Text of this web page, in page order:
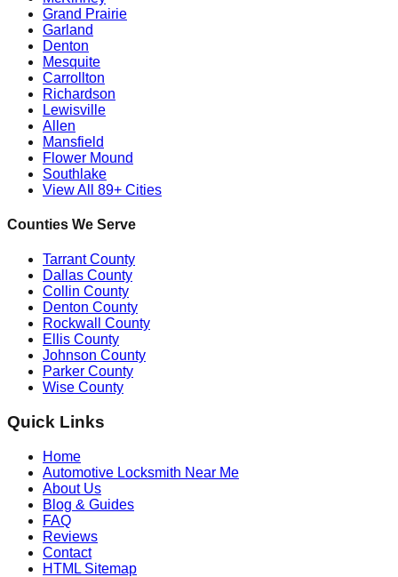
Grand Prairie
Garland
Denton
Mesquite
Carrollton
Richardson
Lewisville
Allen
Mansfield
Flower Mound
Southlake
View All 89+ Cities
Counties We Serve
Tarrant County
Dallas County
Collin County
Denton County
Rockwall County
Ellis County
Johnson County
Parker County
Wise County
Quick Links
Home
Automotive Locksmith Near Me
About Us
Blog & Guides
FAQ
Reviews
Contact
HTML Sitemap